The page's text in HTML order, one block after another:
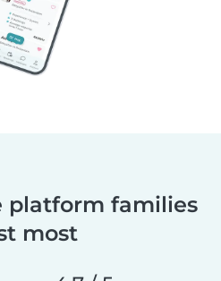
platform families
most